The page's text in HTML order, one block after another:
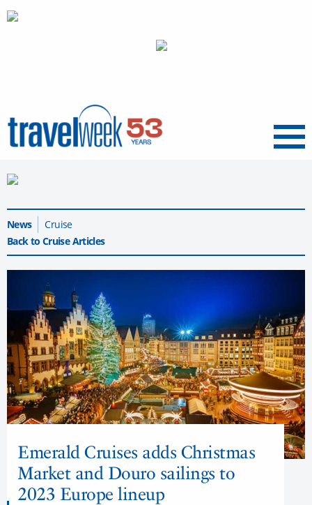
Menu
News
Cruise
Back to Cruise Articles
Emerald Cruises adds Christmas
Market and Douro sailings to
2023 Europe lineup